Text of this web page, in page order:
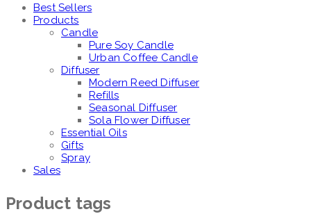
Best Sellers
Products
Candle
Pure Soy Candle
Urban Coffee Candle
Diffuser
Modern Reed Diffuser
Refills
Seasonal Diffuser
Sola Flower Diffuser
Essential Oils
Gifts
Spray
Sales
Product tags